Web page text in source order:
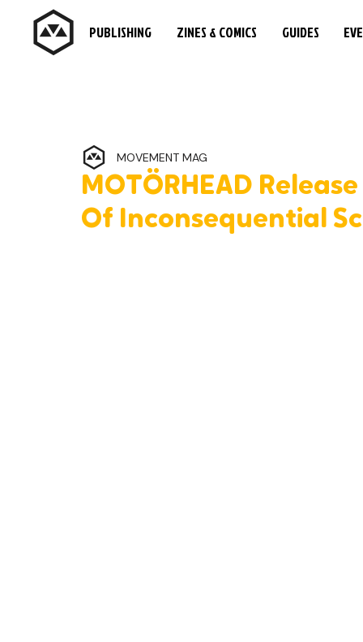
PUBLISHING ZINES & COMICS GUIDES
MOTÖRHEAD
Of Inconsequential
MOVEMENT MAG